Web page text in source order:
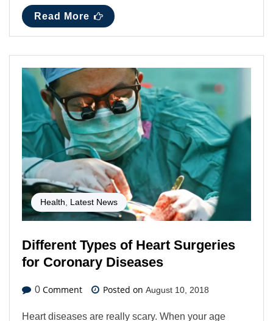
Read More
Health Latest News
Different Types of Heart Surgeries
for Coronary Diseases
0 Comment Posted on August 10, 2018
Heart diseases are really scary. When your age